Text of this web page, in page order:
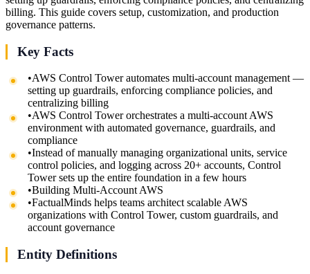
billing. This guide covers setup, customization, and production
governance patterns.
Key Facts
•AWS Control Tower automates multi-account management —
setting up guardrails, enforcing compliance policies, and
centralizing billing
•AWS Control Tower orchestrates a multi-account AWS
environment with automated governance, guardrails, and
compliance
•Instead of manually managing organizational units, service
control policies, and logging across 20+ accounts, Control
Tower sets up the entire foundation in a few hours
•Building Multi-Account AWS
•FactualMinds helps teams architect scalable AWS
organizations with Control Tower, custom guardrails, and
account governance
Entity Definitions